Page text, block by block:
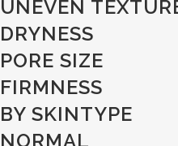
UNEVEN
DRYNESS
PORE SIZE
FIRMNESS
BY SKINTYPE
NORMAL